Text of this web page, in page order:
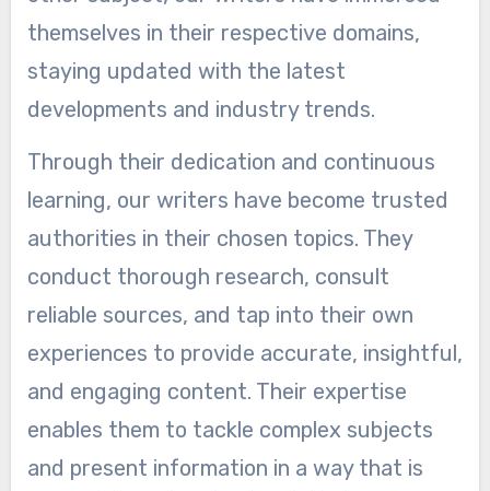
themselves in their respective domains,
staying updated with the latest
developments and industry trends.
Through their dedication and continuous
learning, our writers have become trusted
authorities in their chosen topics. They
conduct thorough research, consult
reliable sources, and tap into their own
experiences to provide accurate, insightful,
and engaging content. Their expertise
enables them to tackle complex subjects
and present information in a way that is